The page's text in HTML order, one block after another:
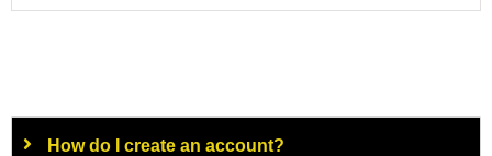
How do I create an account?